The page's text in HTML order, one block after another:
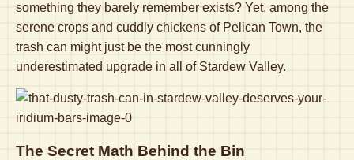
something they barely remember exists? Yet, among the
serene crops and cuddly chickens of Pelican Town, the
trash can might just be the most cunningly
underestimated upgrade in all of Stardew Valley.
The Secret Math Behind the Bin